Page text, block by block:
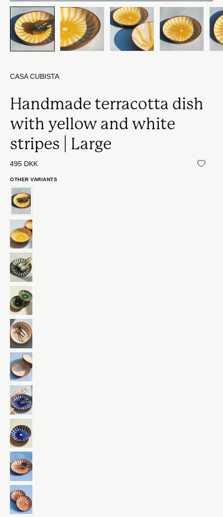
CASA CUBISTA
Handmade terracotta dish
with yellow and white
stripes | Large
495 DKK
OTHER VARIANTS